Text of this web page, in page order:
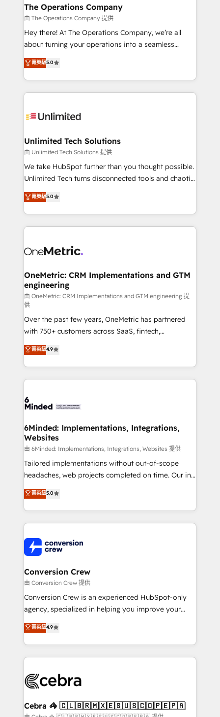
growth. Our multidisciplinary team designs solutions
that simplify complexity, boost performance, and
turn innovation into real impact. 🌍 Highlights •
HubSpot Partner since 2012 • 2022 EMEA Impact
projects • Clients in 30+ industries • Proprietary
technology for integrations • Multilingual team:
The Operations Company
由 The Operations Company 提供
Hey there! At The Operations Company, we’re all
about turning your operations into a seamless
experience that powers real results. We specialize in
transforming complex systems into efficient,
scalable solutions that work across your entire
organization. We’re a unique blend of deep HubSpot
operational know-how. We know that no two
solutions. Instead, we dive in to understand your
needs, goals, and challenges to deliver solutions that
fit like a glove. We’re committed to being both
highly effective and fun to work with. We believe in
relationships. Your success is our success, and we’re
all in this together! From startup to enterprise, we’ll
what matters most: growing your business and
wowing your customers. Let’s make HubSpot work
菁英級5.0
Unlimited Tech Solutions
由 Unlimited Tech Solutions 提供
We take HubSpot further than you thought possible.
Unlimited Tech turns disconnected tools and chaotic
processes into a seamless, high-performing revenue
engine. We combine RevOps strategy with deep
technical execution to help teams scale faster—with
cleaner data, smarter automation, and more
Implementation & Migration · Native & Custom
Reporting & Analytics · GTM Architecture · Sales &
Marketing Enablement If you’re ready to elevate
HubSpot from “just your CRM” to your growth
infrastructure—let’s talk.
菁英級5.0
OneMetric: CRM Implementations and GTM
engineering
由 OneMetric: CRM Implementations and GTM engineering 提
供
Over the past few years, OneMetric has partnered
with 750+ customers across SaaS, fintech,
healthcare, real estate, and other industries. With
150+ HubSpot-certified experts, we deliver scalable
solutions to complex GTM and RevOps challenges.
Our Expertise 🔹 Onboarding & Implementation:
tailored to your GTM motion. 🔹 Migrations: Move
downtime. 🔹 RevOps Strategy: Align teams,
processes, and data to drive revenue efficiency. 🔹
Integrations: Connect HubSpot with your tech stack
for better adoption. 🔹 Custom Solutions: Build
tailored apps, workflows, and configurations. We are
our commitment to data security and compliance. At
OneMetric, we help revenue teams focus on the
菁英級4.9
6Minded: Implementations, Integrations,
Websites
由 6Minded: Implementations, Integrations, Websites 提供
Tailored implementations without out-of-scope
headaches, web projects completed on time. Our in-
house team of certified CRM architects, experts,
developers, designers, and marketers handles all
aspects of your HubSpot. ✨ 400+ global clients ✨
100+ seamless migrations from 15+ different CRMs
implementations, and 5,000+ pages ✨ CS: Clients
generating 7-digit MRR from inbound campaigns ✨
CS: 245% organic growth & +751% new visitors for a
full-funnel HubSpot project ✨ CS: 415% conversion
boost with a new HubSpot site Recognized leaders:
🏆 HubSpot Platform Migration Impact Award 🏆
Inbound Campaign of the Year 🏆 Gold AVA Digital
Award for Best Website 🌟 Accreditations: CRM
菁英級5.0
Conversion Crew
由 Conversion Crew 提供
Conversion Crew is an experienced HubSpot-only
agency, specialized in helping you improve your
online processes. This means we help you with: -
Implementing HubSpot (CRM, Marketing, Sales,
Service and Operations) - Developing fast, good-
looking websites in the HubSpot CMS - Building
systems you use You need a clear method to reach
current processes together, from which we create a
菁英級4.9
Cebra 🦓 🇨🇱🇧🇷🇲🇽🇪🇸🇺🇸🇨🇴🇵🇪🇵🇦